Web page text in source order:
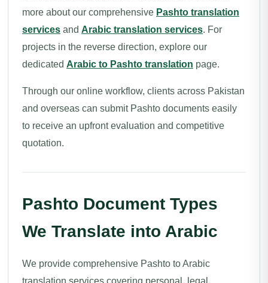
more about our comprehensive Pashto translation
services and Arabic translation services. For
projects in the reverse direction, explore our
dedicated Arabic to Pashto translation page.
Through our online workflow, clients across Pakistan
and overseas can submit Pashto documents easily
to receive an upfront evaluation and competitive
quotation.
Pashto Document Types
We Translate into Arabic
We provide comprehensive Pashto to Arabic
translation services covering personal, legal,